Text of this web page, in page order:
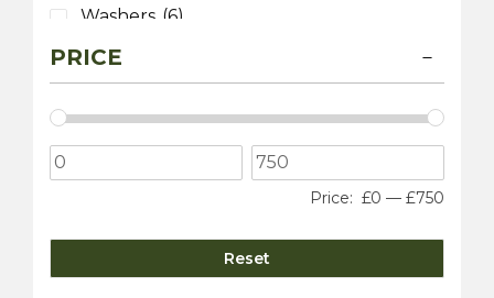
Washers (6)
Wiring
PRICE
Price: £0 — £750
Reset